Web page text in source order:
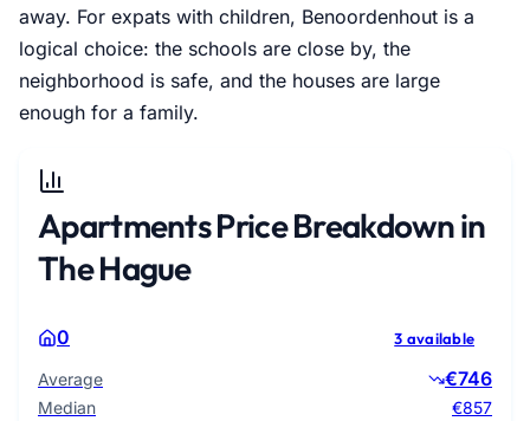
away. For expats with children, Benoordenhout is a
logical choice: the schools are close by, the
neighborhood is safe, and the houses are large
enough for a family.
Apartments Price Breakdown in
The Hague
0 3 available
Average €746
Median
€857